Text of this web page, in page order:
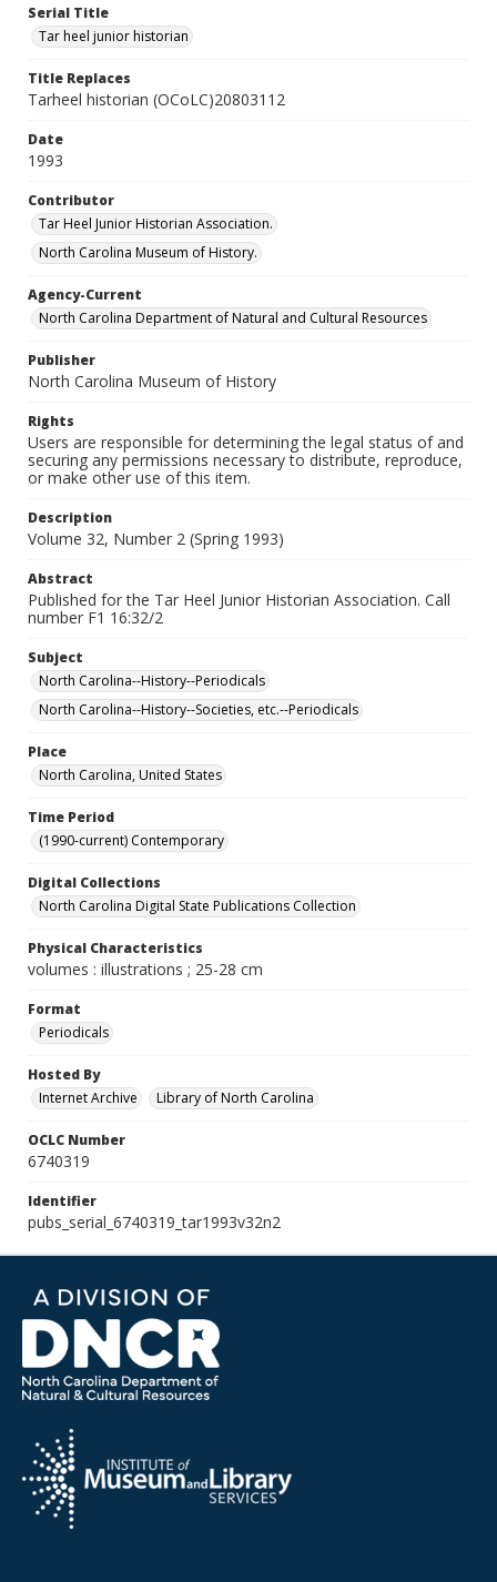
Serial Title
Tar heel junior historian
Title Replaces
Tarheel historian (OCoLC)20803112
Date
1993
Contributor
Tar Heel Junior Historian Association.
North Carolina Museum of History.
Agency-Current
North Carolina Department of Natural and Cultural Resources
Publisher
North Carolina Museum of History
Rights
Users are responsible for determining the legal status of and
securing any permissions necessary to distribute, reproduce,
or make other use of this item.
Description
Volume 32, Number 2 (Spring 1993)
Abstract
Published for the Tar Heel Junior Historian Association. Call
number F1 16:32/2
Subject
North Carolina--History--Periodicals
North Carolina--History--Societies, etc.--Periodicals
Place
North Carolina, United States
Time Period
(1990-current) Contemporary
Digital Collections
North Carolina Digital State Publications Collection
Physical Characteristics
volumes : illustrations ; 25-28 cm
Format
Periodicals
Hosted By
Internet Archive
Library of North Carolina
OCLC Number
6740319
Identifier
pubs_serial_6740319_tar1993v32n2